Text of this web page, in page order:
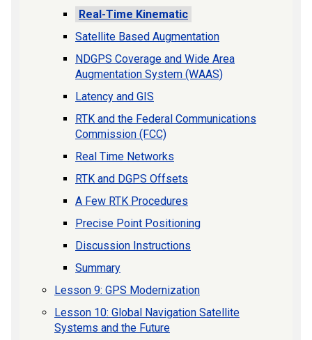
Real-Time Kinematic
Satellite Based Augmentation
NDGPS Coverage and Wide Area
Augmentation System (WAAS)
Latency and GIS
RTK and the Federal Communications
Commission (FCC)
Real Time Networks
RTK and DGPS Offsets
A Few RTK Procedures
Precise Point Positioning
Discussion Instructions
Summary
Lesson 9: GPS Modernization
Lesson 10: Global Navigation Satellite
Systems and the Future